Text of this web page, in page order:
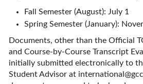
Fall Semester (August): July 1
Spring Semester (January):
Documents, other than the Official
and Course-by-Course Transcript
initially submitted electronically to
Student Advisor at